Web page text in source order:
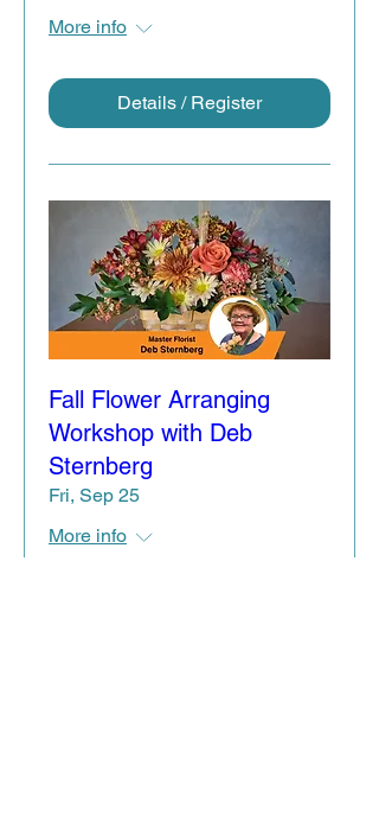
More info
Details / Register
Fall Flower Arranging
Workshop with Deb
Sternberg
Fri, Sep 25
More info